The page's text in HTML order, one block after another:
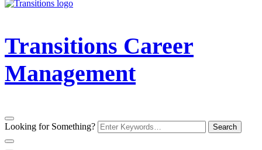
Transitions Career
Management
Looking for Something?